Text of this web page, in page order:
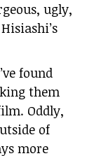
ugly,
found
them
Oddly,
of
more